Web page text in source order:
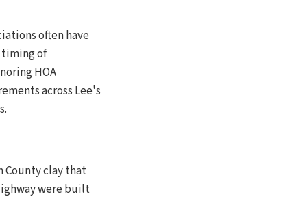
often have
timing of
HOA
across Lee's
County clay that
were built